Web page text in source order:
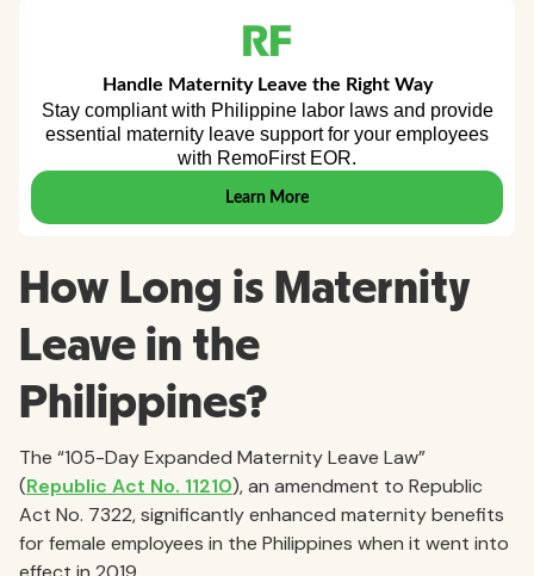
How Long is Maternity
Leave in the
Philippines?
The “105-Day Expanded Maternity Leave Law”
(Republic Act No. 11210), an amendment to Republic
Act No. 7322, significantly enhanced maternity benefits
for female employees in the Philippines when it went into